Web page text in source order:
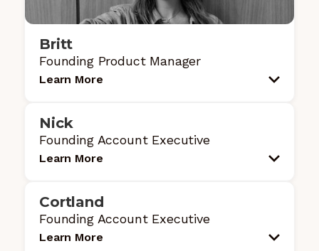
Britt
Founding Product Manager
Learn More
Nick
Founding Account Executive
Learn More
Cortland
Founding Account Executive
Learn More